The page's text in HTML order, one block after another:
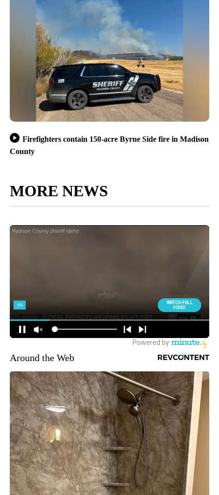
Firefighters contain 150-acre Byrne Side fire in Madison
County
MORE NEWS
Around the Web